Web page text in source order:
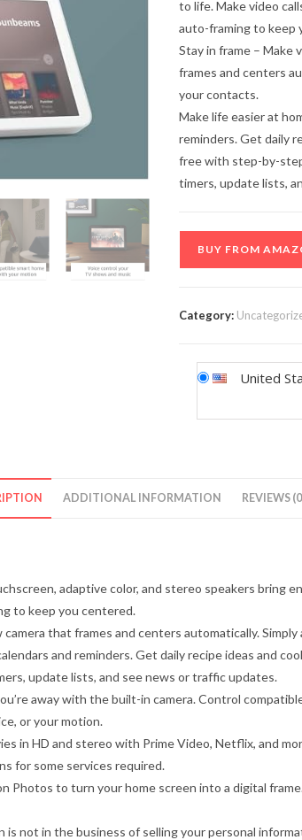
to life. Make video
auto-framing to keep
Stay in frame – Make
frames and centers
your contacts.
Make life easier at
reminders. Get daily
free with step-by-
timers, update lists,
BUY FROM
Category:
United
ADDITIONAL INFORMATION REVIEWS
adaptive color, and stereo speakers bring
to keep you centered.
that frames and centers automatically.
and reminders. Get daily recipe ideas and
update lists, and see news or traffic updates.
away with the built-in camera. Control
or your motion.
in HD and stereo with Prime Video, Netflix, and
for some services required.
Photos to turn your home screen into a digital
is not in the business of selling your personal